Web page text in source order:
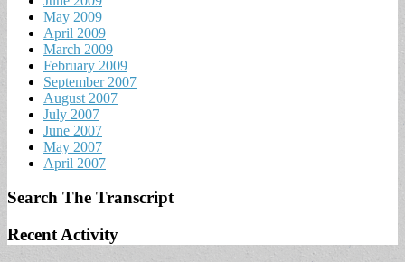
May 2009
April 2009
March 2009
February 2009
September 2007
August 2007
July 2007
June 2007
May 2007
April 2007
Search The Transcript
Recent Activity